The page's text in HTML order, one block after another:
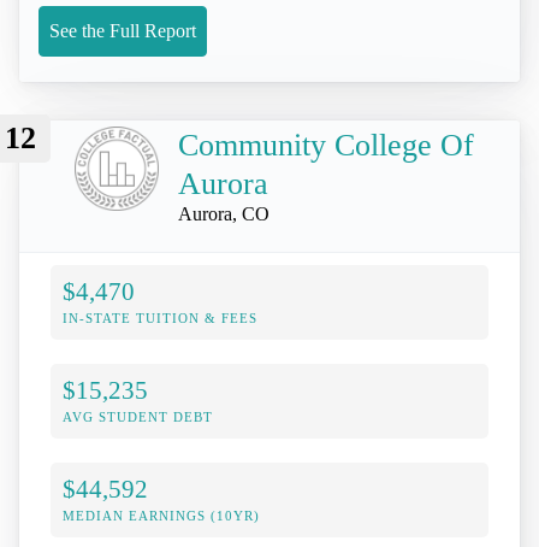
See the Full Report
12
Community College Of
Aurora
Aurora, CO
$4,470
IN-STATE TUITION & FEES
$15,235
AVG STUDENT DEBT
$44,592
MEDIAN EARNINGS (10YR)